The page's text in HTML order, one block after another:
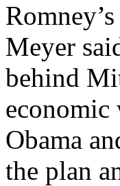
Meyer
behind
economic
Obama
the plan